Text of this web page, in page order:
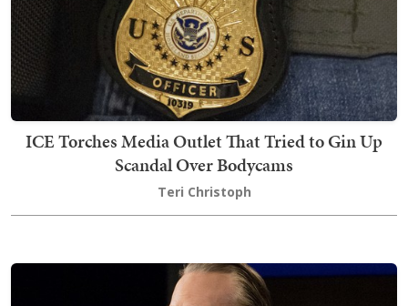
ICE Torches Media Outlet That Tried to Gin Up
Scandal Over Bodycams
Teri Christoph